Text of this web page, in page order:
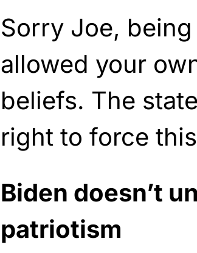
Sorry Joe,
allowed your
beliefs. The
right to force
Biden doesn’t
patriotism